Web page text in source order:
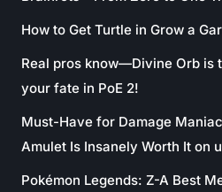
How to Get Turtle in Grow a
Real pros know—Divine Orb is
your fate in PoE 2!
Must-Have for Damage
Amulet Is Insanely Worth It on
Pokémon Legends: Z-A Best